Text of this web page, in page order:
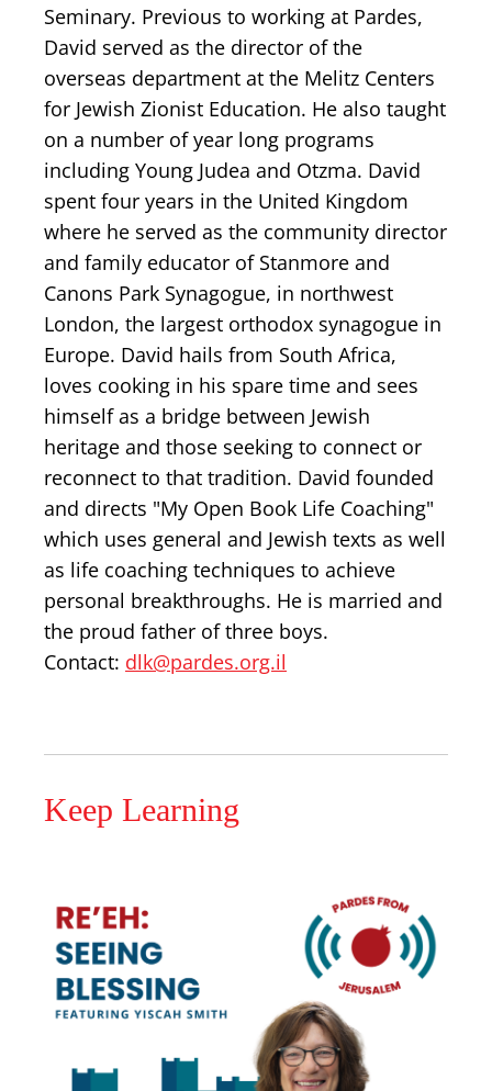
Seminary. Previous to working at Pardes,
David served as the director of the
overseas department at the Melitz Centers
for Jewish Zionist Education. He also taught
on a number of year long programs
including Young Judea and Otzma. David
spent four years in the United Kingdom
where he served as the community director
and family educator of Stanmore and
Canons Park Synagogue, in northwest
London, the largest orthodox synagogue in
Europe. David hails from South Africa,
loves cooking in his spare time and sees
himself as a bridge between Jewish
heritage and those seeking to connect or
reconnect to that tradition. David founded
and directs "My Open Book Life Coaching"
which uses general and Jewish texts as well
as life coaching techniques to achieve
personal breakthroughs. He is married and
the proud father of three boys.
Contact: dlk@pardes.org.il
Keep Learning